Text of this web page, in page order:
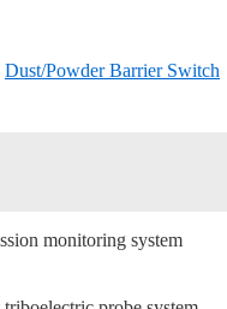
Dust/Powder Barrier Switch
monitoring system